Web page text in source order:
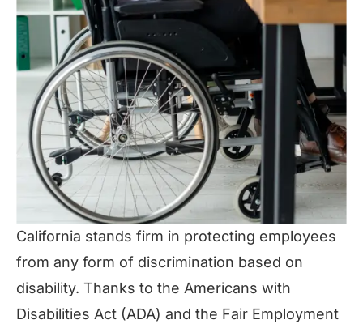
California stands firm in protecting employees
from any form of discrimination based on
disability. Thanks to the Americans with
Disabilities Act (ADA) and the Fair Employment